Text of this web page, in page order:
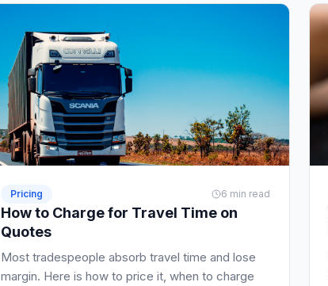
Pricing 6 min read
How to Charge for Travel Time on
Quotes
Most tradespeople absorb travel time and lose
margin. Here is how to price it, when to charge